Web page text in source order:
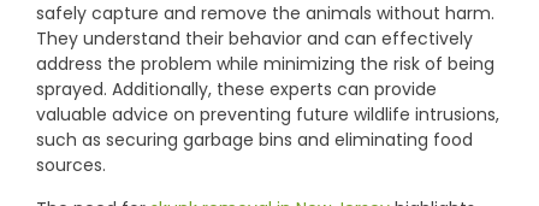
safely capture and remove the animals without harm.
They understand their behavior and can effectively
address the problem while minimizing the risk of being
sprayed. Additionally, these experts can provide
valuable advice on preventing future wildlife intrusions,
such as securing garbage bins and eliminating food
sources.